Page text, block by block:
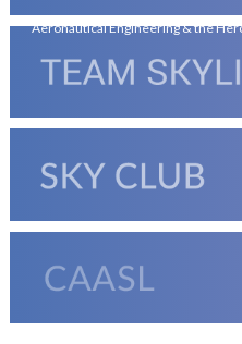
Aeronautical Engineering & the